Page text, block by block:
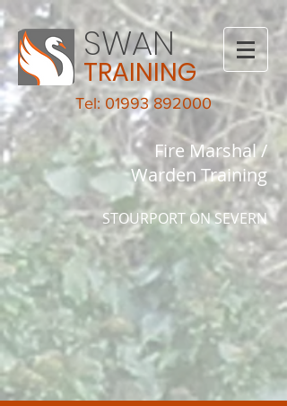
SWAN
TRAINING
Tel: 01993 892000
Fire Marshal /
Warden Training
STOURPORT ON SEVERN